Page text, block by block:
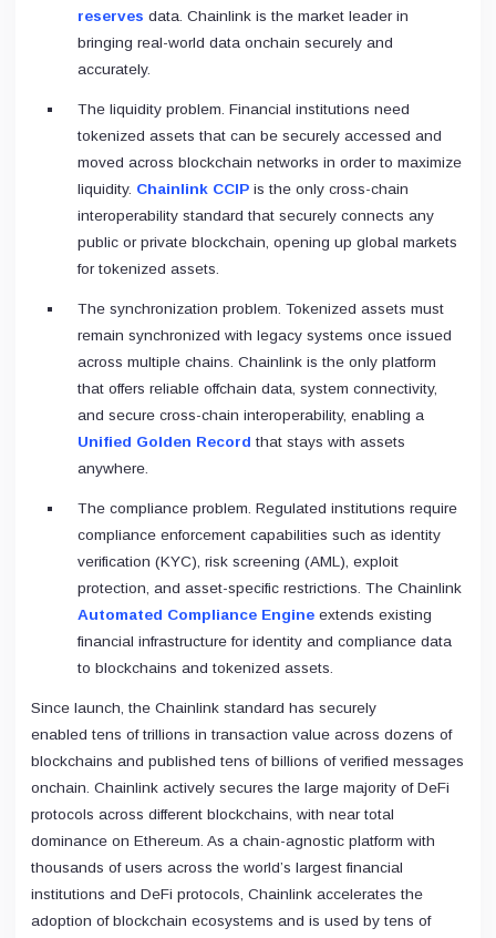
reserves data. Chainlink is the market leader in
bringing real-world data onchain securely and
accurately.
The liquidity problem. Financial institutions need
tokenized assets that can be securely accessed and
moved across blockchain networks in order to maximize
liquidity. Chainlink CCIP is the only cross-chain
interoperability standard that securely connects any
public or private blockchain, opening up global markets
for tokenized assets.
The synchronization problem. Tokenized assets must
remain synchronized with legacy systems once issued
across multiple chains. Chainlink is the only platform
that offers reliable offchain data, system connectivity,
and secure cross-chain interoperability, enabling a
Unified Golden Record that stays with assets
anywhere.
The compliance problem. Regulated institutions require
compliance enforcement capabilities such as identity
verification (KYC), risk screening (AML), exploit
protection, and asset-specific restrictions. The Chainlink
Automated Compliance Engine extends existing
financial infrastructure for identity and compliance data
to blockchains and tokenized assets.
Since launch, the Chainlink standard has securely
enabled tens of trillions in transaction value across dozens of
blockchains and published tens of billions of verified messages
onchain. Chainlink actively secures the large majority of DeFi
protocols across different blockchains, with near total
dominance on Ethereum. As a chain-agnostic platform with
thousands of users across the world’s largest financial
institutions and DeFi protocols, Chainlink accelerates the
adoption of blockchain ecosystems and is used by tens of